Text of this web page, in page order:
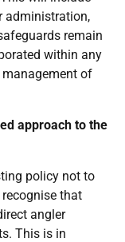
administration,
remain
within any
of
approach to the
policy not to
that
angler
This is in